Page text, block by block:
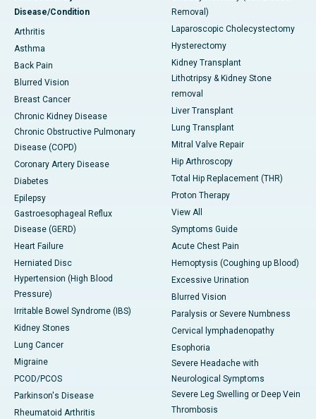
Disease/Condition
Arthritis
Asthma
Back Pain
Blurred Vision
Breast Cancer
Chronic Kidney Disease
Chronic Obstructive Pulmonary
Disease (COPD)
Coronary Artery Disease
Diabetes
Epilepsy
Gastroesophageal Reflux
Disease (GERD)
Heart Failure
Herniated Disc
Hypertension (High Blood
Pressure)
Irritable Bowel Syndrome (IBS)
Kidney Stones
Lung Cancer
Migraine
PCOD/PCOS
Parkinson's Disease
Rheumatoid Arthritis
Removal)
Laparoscopic Cholecystectomy
Hysterectomy
Kidney Transplant
Lithotripsy & Kidney Stone
removal
Liver Transplant
Lung Transplant
Mitral Valve Repair
Hip Arthroscopy
Total Hip Replacement (THR)
Proton Therapy
View All
Symptoms Guide
Acute Chest Pain
Hemoptysis (Coughing up Blood)
Excessive Urination
Blurred Vision
Paralysis or Severe Numbness
Cervical lymphadenopathy
Esophoria
Severe Headache with
Neurological Symptoms
Severe Leg Swelling or Deep Vein
Thrombosis